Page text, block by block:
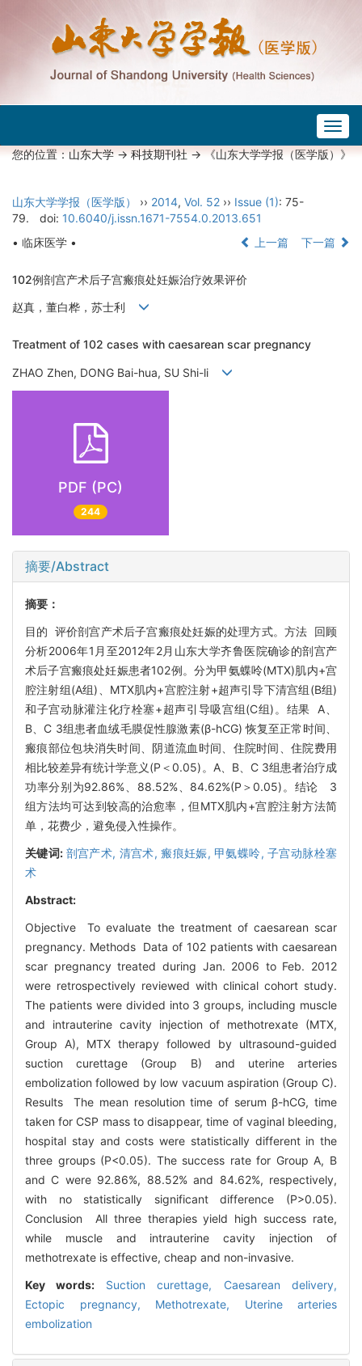
您的位置：山东大学->科技期刊社-> 《山东大学学报（医学版）》
山东大学学报（医学版） ›› 2014, Vol. 52 ›› Issue (1): 75-
79.
doi: 10.6040/j.issn.1671-7554.0.2013.651
• 临床医学 •
上一篇 下一篇
102例剖宫产术后子宫瘢痕处妊娠治疗效果评价
赵真，董白桦，苏士利
Treatment of 102 cases with caesarean scar pregnancy
ZHAO Zhen, DONG Bai-hua, SU Shi-li
PDF (PC)
244
摘要/Abstract
摘要：
目的 评价剖宫产术后子宫瘢痕处妊娠的处理方式。方法 回顾
分析2006年1月至2012年2月山东大学齐鲁医院确诊的剖宫产
术后子宫瘢痕处妊娠患者102例。分为甲氨蝶呤(MTX)肌内+宫
腔注射组(A组)、MTX肌内+宫腔注射+超声引导下清宫组(B组)
和子宫动脉灌注化疗栓塞+超声引导吸宫组(C组)。结果 A、
B、C 3组患者血绒毛膜促性腺激素(β-hCG) 恢复至正常时间、
瘢痕部位包块消失时间、阴道流血时间、住院时间、住院费用
相比较差异有统计学意义(P＜0.05)。A、B、C 3组患者治疗成
功率分别为92.86%、88.52%、84.62%(P＞0.05)。结论 3
组方法均可达到较高的治愈率，但MTX肌内+宫腔注射方法简
单，花费少，避免侵入性操作。
关键词: 剖宫产术, 清宫术,瘢痕妊娠, 甲氨蝶呤,子宫动脉栓塞
术
Abstract:
Objective To evaluate the treatment of caesarean scar
pregnancy. Methods Data of 102 patients with caesarean
scar pregnancy treated during Jan. 2006 to Feb. 2012
were retrospectively reviewed with clinical cohort study.
The patients were divided into 3 groups, including muscle
and intrauterine cavity injection of methotrexate (MTX,
Group A), MTX therapy followed by ultrasound-guided
suction curettage (Group B) and uterine arteries
embolization followed by low vacuum aspiration (Group C).
Results The mean resolution time of serum β-hCG, time
taken for CSP mass to disappear, time of vaginal bleeding,
hospital stay and costs were statistically different in the
three groups (P<0.05). The success rate for Group A, B
and C were 92.86%, 88.52% and 84.62%, respectively,
with no statistically significant difference (P>0.05).
Conclusion All three therapies yield high success rate,
while muscle and intrauterine cavity injection of
methotrexate is effective, cheap and non-invasive.
Key words: Suction curettage, Caesarean delivery,
Ectopic pregnancy, Methotrexate, Uterine arteries
embolization